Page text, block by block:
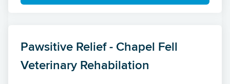
Pawsitive Relief - Chapel Fell
Veterinary Rehabilation